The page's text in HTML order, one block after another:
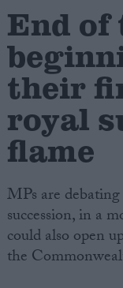
Creative Politics
Privacy
Cookies
Terms of use
End of
their
royal
flame
MPs are
succession, in a
could also open
the